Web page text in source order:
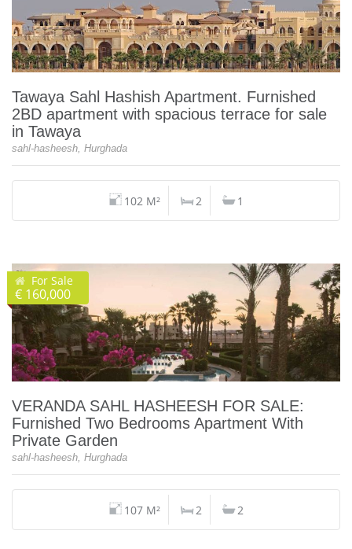
Tawaya Sahl Hashish Apartment. Furnished
2BD apartment with spacious terrace for sale
in Tawaya
sahl-hasheesh, Hurghada
102 M² 2 1
For Sale
€ 160,000
VERANDA SAHL HASHEESH FOR SALE:
Furnished Two Bedrooms Apartment With
Private Garden
sahl-hasheesh, Hurghada
107 M² 2 2